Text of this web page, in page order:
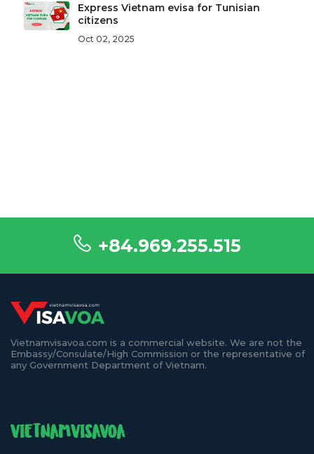
Express Vietnam evisa for Tunisian
citizens
Oct 02, 2025
+84.969.255.515
Vietnamvisavoa.com is a commercial website. We are not the
Embassy/Consulate/High Commission or the representative of
any Government Department of Vietnam.
VIETNAMVISAVOA